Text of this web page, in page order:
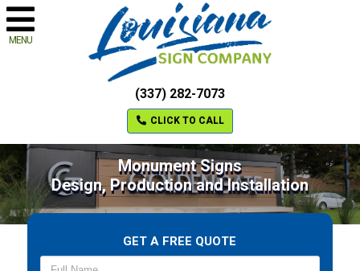
MENU
(337) 282-7073
CLICK TO CALL
Monument Signs
Design, Production and Installation
GET A FREE QUOTE